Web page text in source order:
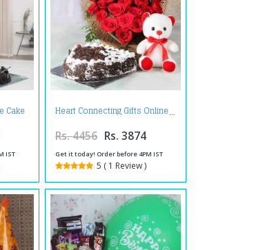
Cake
IST
Heart Connecting Gifts Online
Rs. 4456 Rs. 3874
Get it today! Order before 4PM IST
5 ( 1 Review )